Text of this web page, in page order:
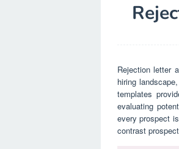
Rejection letter
hiring
templates
evaluating
every prospect
contrast